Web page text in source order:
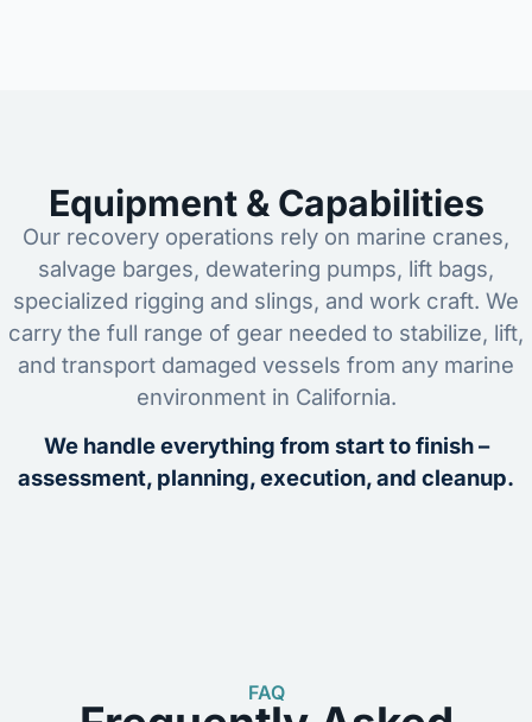
Equipment & Capabilities
Our recovery operations rely on marine cranes,
salvage barges, dewatering pumps, lift bags,
specialized rigging and slings, and work craft. We
carry the full range of gear needed to stabilize, lift,
and transport damaged vessels from any marine
environment in California.
We handle everything from start to finish –
assessment, planning, execution, and cleanup.
FAQ